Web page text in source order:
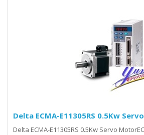
Delta ECMA-E11305RS 0.5Kw
Delta ECMA-E11305RS 0.5Kw Servo